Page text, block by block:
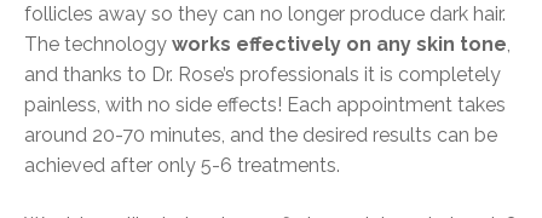
follicles away so they can no longer produce dark hair.
The technology works effectively on any skin tone,
and thanks to Dr. Rose’s professionals it is completely
painless, with no side effects! Each appointment takes
around 20-70 minutes, and the desired results can be
achieved after only 5-6 treatments.